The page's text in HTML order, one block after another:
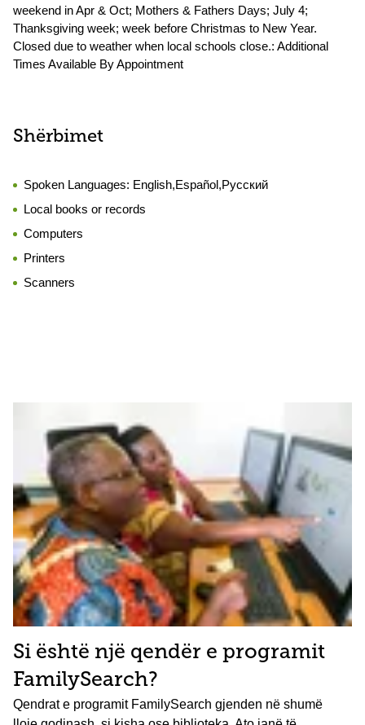
weekend in Apr & Oct; Mothers & Fathers Days; July 4;
Thanksgiving week; week before Christmas to New Year.
Closed due to weather when local schools close.: Additional
Times Available By Appointment
Shërbimet
Spoken Languages: English,Español,Русский
Local books or records
Computers
Printers
Scanners
Si është një qendër e programit
FamilySearch?
Qendrat e programit FamilySearch gjenden në shumë